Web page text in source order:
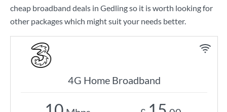
cheap broadband deals in Gedling so it is worth looking for
other packages which might suit your needs better.
4G Home Broadband